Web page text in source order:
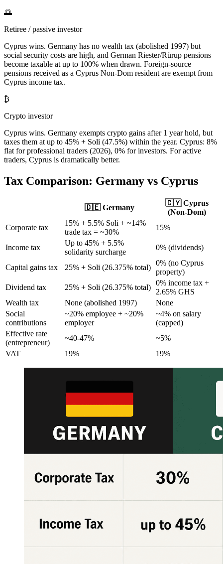
🌅
Retiree / passive investor
Cyprus wins. Germany has no wealth tax (abolished 1997) but
social security costs are high, and German Riester/Rürup pensions
become taxable at up to 100% when drawn. Foreign-source
pensions received as a Cyprus Non-Dom resident are exempt from
Cyprus income tax.
₿
Crypto investor
Cyprus wins. Germany exempts crypto gains after 1 year hold, but
taxes them at up to 45% + Soli (47.5%) within the year. Cyprus: 8%
flat for professional traders (2026), 0% for investors. For active
traders, Cyprus is dramatically better.
Tax Comparison: Germany vs Cyprus
🇩🇪 Germany
🇨🇾 Cyprus
(Non-Dom)
Corporate tax
15% + 5.5% Soli + ~14%
trade tax = ~30%
15%
Income tax
Up to 45% + 5.5%
solidarity surcharge
0% (dividends)
Capital gains tax 25% + Soli (26.375% total)
0% (no Cyprus
property)
Dividend tax
25% + Soli (26.375% total)
0% income tax +
2.65% GHS
Wealth tax
None (abolished 1997)
None
Social
contributions
~20% employee + ~20%
employer
~4% on salary
(capped)
Effective rate
(entrepreneur)
~40-47%
~5%
VAT
19% 19%